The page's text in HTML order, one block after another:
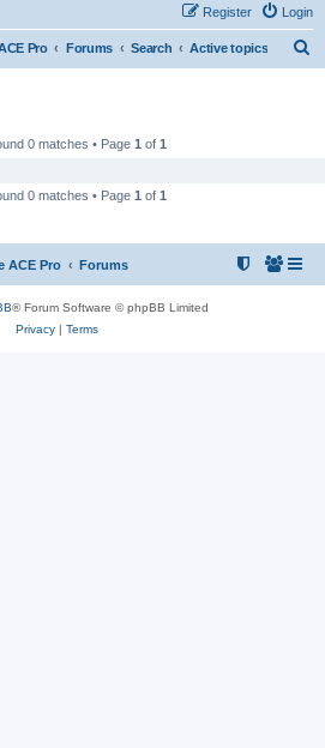
Login
Register
Pro Forums Search Active topics
0 matches • Page 1 of 1
0 matches • Page 1 of 1
ACE Pro Forums
® Forum Software © phpBB Limited
Privacy| Terms